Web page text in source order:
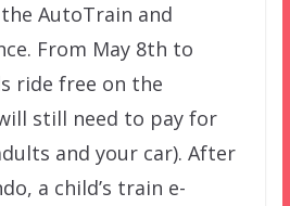
AutoTrain and
From May 8th to
ride free on the
still need to pay for
and your car). After
a child’s train e-